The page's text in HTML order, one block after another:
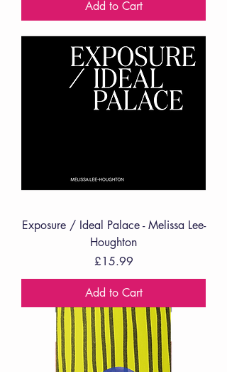
Add to Cart
Exposure / Ideal Palace - Melissa Lee-
Houghton
Price
£15.99
Add to Cart